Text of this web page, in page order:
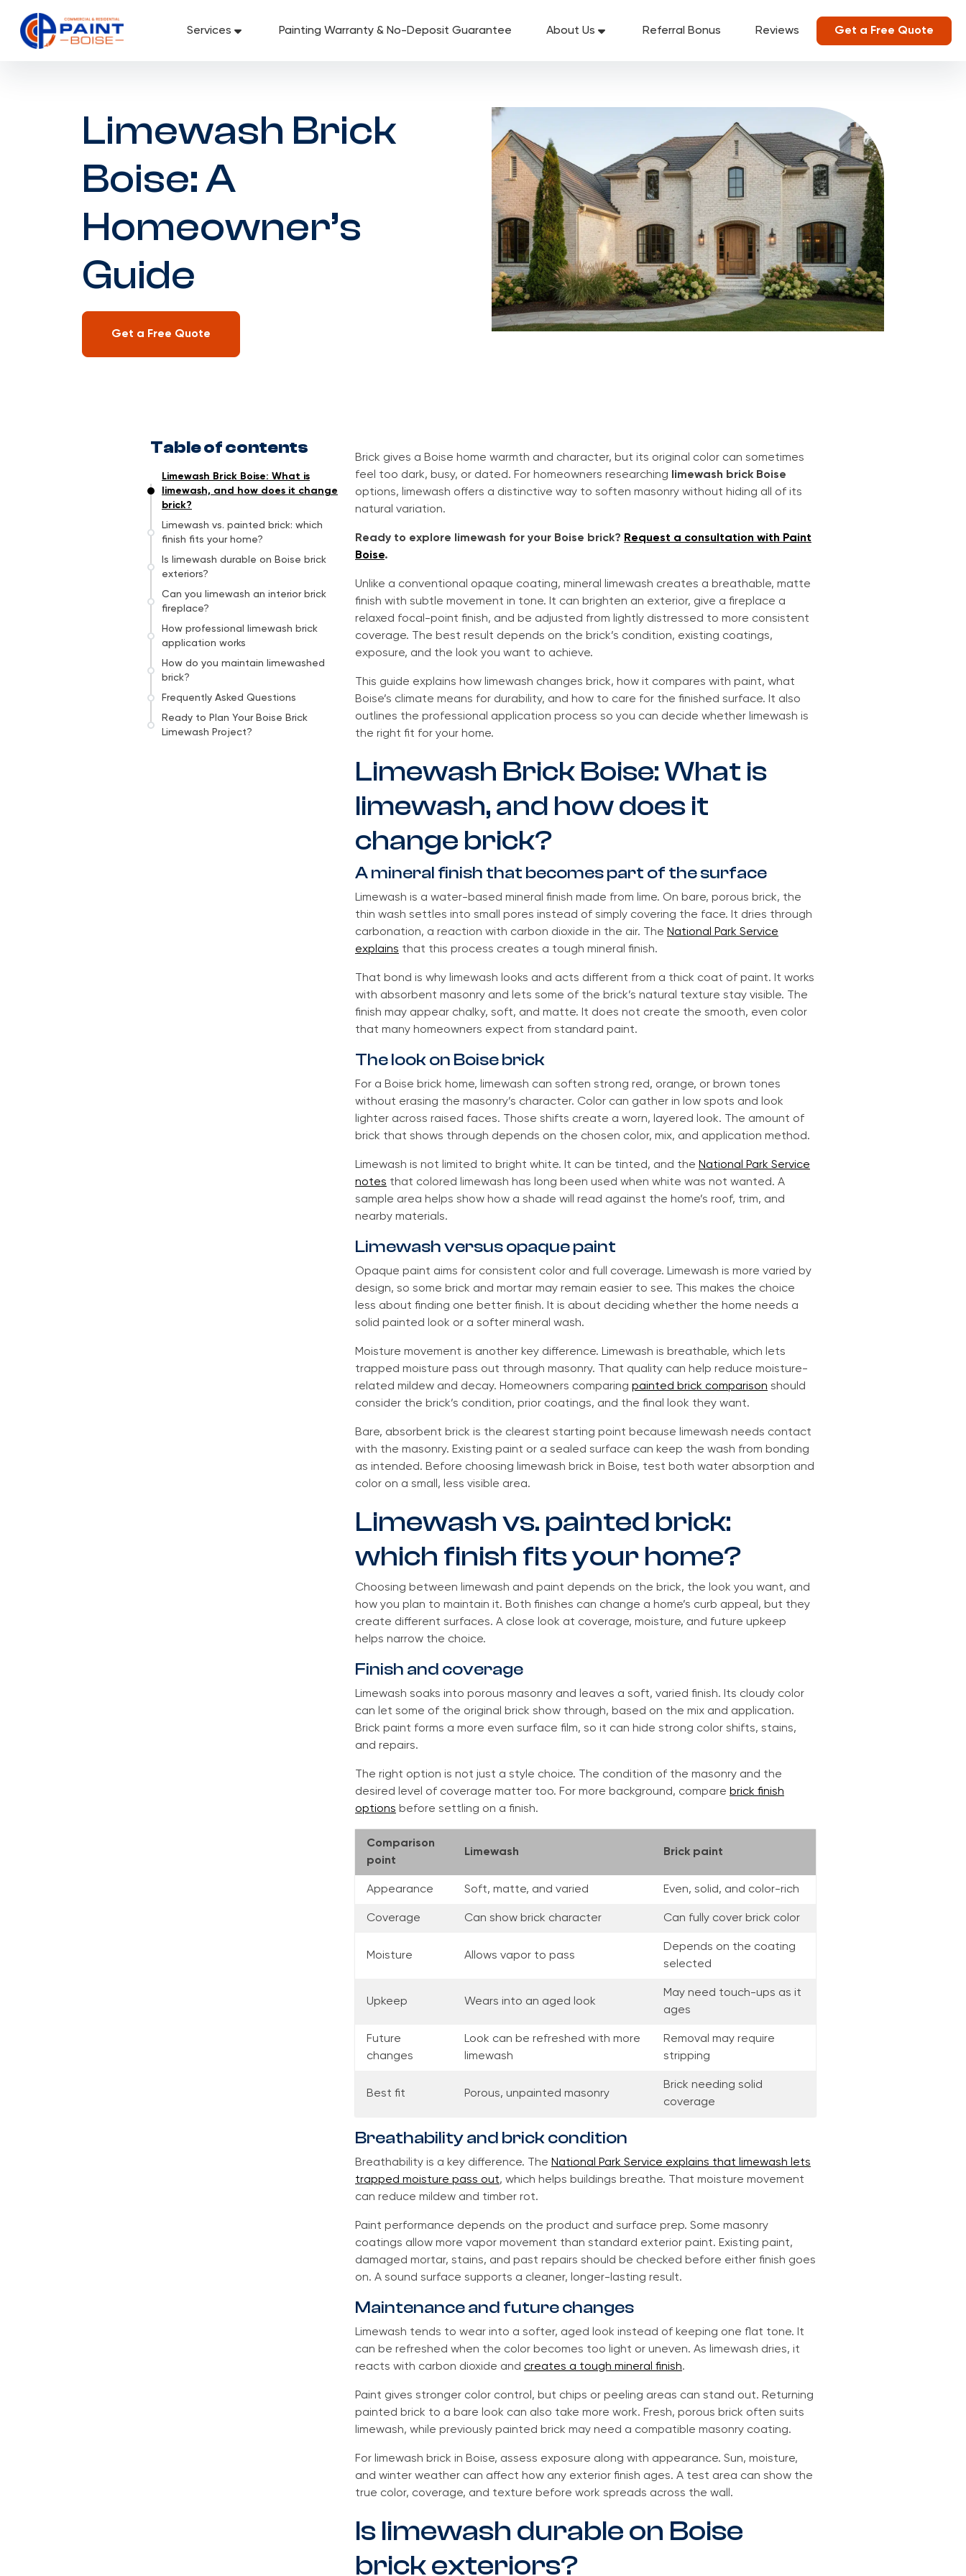
content
Services Painting Warranty & No-Deposit Guarantee About Us Referral Bonus Reviews Get a Free Quote
Limewash Brick
Boise: A
Homeowner’s
Guide
Get a Free Quote
Table of contents
Limewash Brick Boise: What is
limewash, and how does it change
brick?
Limewash vs. painted brick: which
finish fits your home?
Is limewash durable on Boise brick
exteriors?
Can you limewash an interior brick
fireplace?
How professional limewash brick
application works
How do you maintain limewashed
brick?
Frequently Asked Questions
Ready to Plan Your Boise Brick
Limewash Project?
Brick gives a Boise home warmth and character, but its original color can sometimes
feel too dark, busy, or dated. For homeowners researching
limewash brick Boise
options, limewash offers a distinctive way to soften masonry without hiding all of its
natural variation.
Ready to explore limewash for your Boise brick? Request a consultation with Paint
Boise.
Unlike a conventional opaque coating, mineral limewash creates a breathable, matte
finish with subtle movement in tone. It can brighten an exterior, give a fireplace a
relaxed focal-point finish, and be adjusted from lightly distressed to more consistent
coverage. The best result depends on the brick’s condition, existing coatings,
exposure, and the look you want to achieve.
This guide explains how limewash changes brick, how it compares with paint, what
Boise’s climate means for durability, and how to care for the finished surface. It also
outlines the professional application process so you can decide whether limewash is
the right fit for your home.
Limewash Brick Boise: What is
limewash, and how does it
change brick?
A mineral finish that becomes part of the surface
Limewash is a water-based mineral finish made from lime. On bare, porous brick, the
thin wash settles into small pores instead of simply covering the face. It dries through
carbonation, a reaction with carbon dioxide in the air. The National Park Service
explains that this process creates a tough mineral finish.
That bond is why limewash looks and acts different from a thick coat of paint. It works
with absorbent masonry and lets some of the brick’s natural texture stay visible. The
finish may appear chalky, soft, and matte. It does not create the smooth, even color
that many homeowners expect from standard paint.
The look on Boise brick
For a Boise brick home, limewash can soften strong red, orange, or brown tones
without erasing the masonry’s character. Color can gather in low spots and look
lighter across raised faces. Those shifts create a worn, layered look. The amount of
brick that shows through depends on the chosen color, mix, and application method.
Limewash is not limited to bright white. It can be tinted, and the National Park Service
notes that colored limewash has long been used when white was not wanted. A
sample area helps show how a shade will read against the home’s roof, trim, and
nearby materials.
Limewash versus opaque paint
Opaque paint aims for consistent color and full coverage. Limewash is more varied by
design, so some brick and mortar may remain easier to see. This makes the choice
less about finding one better finish. It is about deciding whether the home needs a
solid painted look or a softer mineral wash.
Moisture movement is another key difference. Limewash is breathable, which lets
trapped moisture pass out through masonry. That quality can help reduce moisture-
related mildew and decay. Homeowners comparing painted brick comparison should
consider the brick’s condition, prior coatings, and the final look they want.
Bare, absorbent brick is the clearest starting point because limewash needs contact
with the masonry. Existing paint or a sealed surface can keep the wash from bonding
as intended. Before choosing limewash brick in Boise, test both water absorption and
color on a small, less visible area.
Limewash vs. painted brick:
which finish fits your home?
Choosing between limewash and paint depends on the brick, the look you want, and
how you plan to maintain it. Both finishes can change a home’s curb appeal, but they
create different surfaces. A close look at coverage, moisture, and future upkeep
helps narrow the choice.
Finish and coverage
Limewash soaks into porous masonry and leaves a soft, varied finish. Its cloudy color
can let some of the original brick show through, based on the mix and application.
Brick paint forms a more even surface film, so it can hide strong color shifts, stains,
and repairs.
The right option is not just a style choice. The condition of the masonry and the
desired level of coverage matter too. For more background, compare brick finish
options before settling on a finish.
Comparison
point
Limewash Brick paint
Appearance Soft, matte, and varied Even, solid, and color-rich
Coverage Can show brick character Can fully cover brick color
Moisture Allows vapor to pass
Depends on the coating
selected
Upkeep Wears into an aged look
May need touch-ups as it
ages
Future
changes
Look can be refreshed with more
limewash
Removal may require
stripping
Best fit Porous, unpainted masonry
Brick needing solid
coverage
Breathability and brick condition
Breathability is a key difference. The National Park Service explains that limewash lets
trapped moisture pass out, which helps buildings breathe. That moisture movement
can reduce mildew and timber rot.
Paint performance depends on the product and surface prep. Some masonry
coatings allow more vapor movement than standard exterior paint. Existing paint,
damaged mortar, stains, and past repairs should be checked before either finish goes
on. A sound surface supports a cleaner, longer-lasting result.
Maintenance and future changes
Limewash tends to wear into a softer, aged look instead of keeping one flat tone. It
can be refreshed when the color becomes too light or uneven. As limewash dries, it
reacts with carbon dioxide and creates a tough mineral finish.
Paint gives stronger color control, but chips or peeling areas can stand out. Returning
painted brick to a bare look can also take more work. Fresh, porous brick often suits
limewash, while previously painted brick may need a compatible masonry coating.
For limewash brick in Boise, assess exposure along with appearance. Sun, moisture,
and winter weather can affect how any exterior finish ages. A test area can show the
true color, coverage, and texture before work spreads across the wall.
Is limewash durable on Boise
brick exteriors?